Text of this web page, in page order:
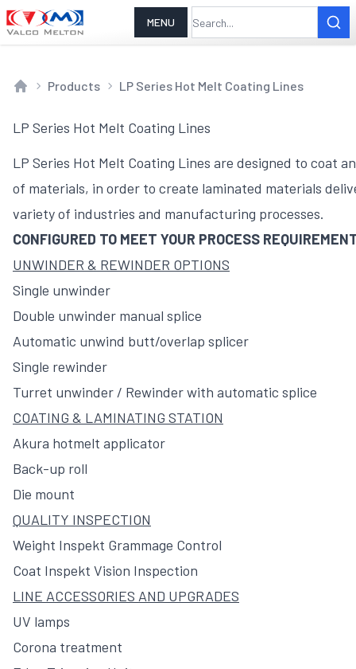
MENU
Products LP Series Hot Melt Coating Lines
LP Series Hot Melt Coating Lines
LP Series Hot Melt Coating Lines are designed to coat
of materials, in order to create laminated materials
variety of industries and manufacturing processes.
CONFIGURED TO MEET YOUR PROCESS
UNWINDER & REWINDER OPTIONS
Single unwinder
Double unwinder manual splice
Automatic unwind butt/overlap splicer
Single rewinder
Turret unwinder / Rewinder with automatic splice
COATING & LAMINATING STATION
Akura hotmelt applicator
Back-up roll
Die mount
QUALITY INSPECTION
Weight Inspekt Grammage Control
Coat Inspekt Vision Inspection
LINE ACCESSORIES AND UPGRADES
UV lamps
Corona treatment